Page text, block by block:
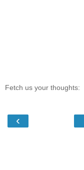
Fetch us your thoughts:
‹